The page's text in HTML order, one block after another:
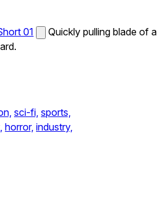
01
Quickly pulling blade of a
sci-fi, sports,
horror, industry,